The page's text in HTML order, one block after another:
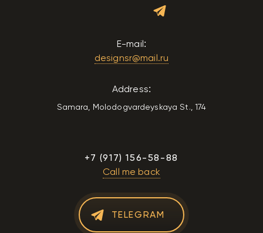
E-mail:
designsr@mail.ru
Address:
Samara, Molodogvardeyskaya St., 174
TELEGRAM
+7 (917) 156-58-88
Call me back